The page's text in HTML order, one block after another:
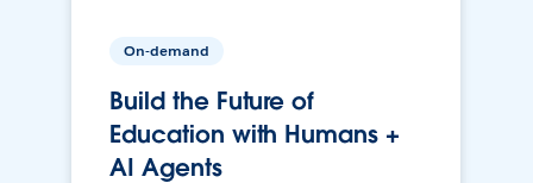
On-demand
Build the Future of
Education with Humans +
AI Agents